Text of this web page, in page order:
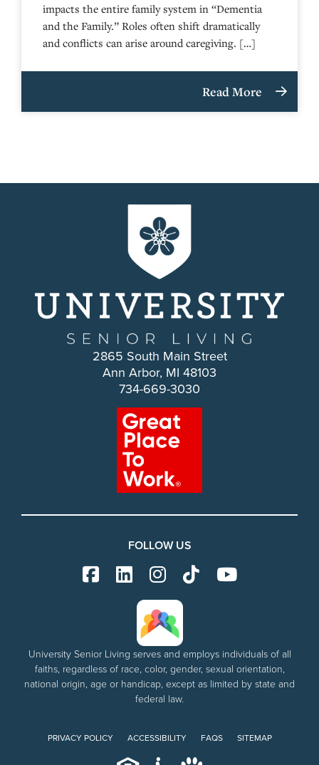
impacts the entire family system in “Dementia
and the Family.” Roles often shift dramatically
and conflicts can arise around caregiving. […]
Read More
2865 South Main Street
Ann Arbor, MI 48103
734-669-3030
FOLLOW US
University Senior Living serves and employs individuals of all
faiths, regardless of race, color, gender, sexual orientation,
national origin, age or handicap, except as limited by state and
federal law.
PRIVACY POLICY ACCESSIBILITY FAQS SITEMAP